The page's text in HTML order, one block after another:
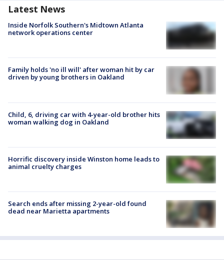
Latest News
Inside Norfolk Southern's Midtown Atlanta
network operations center
Family holds 'no ill will' after woman hit by car
driven by young brothers in Oakland
Child, 6, driving car with 4-year-old brother hits
woman walking dog in Oakland
Horrific discovery inside Winston home leads to
animal cruelty charges
Search ends after missing 2-year-old found
dead near Marietta apartments